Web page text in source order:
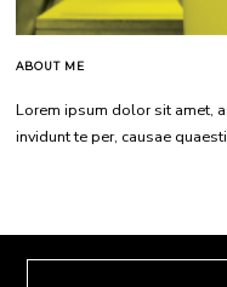
ABOUT ME
Lorem ipsum dolor sit amet,
invidunt te per, causae